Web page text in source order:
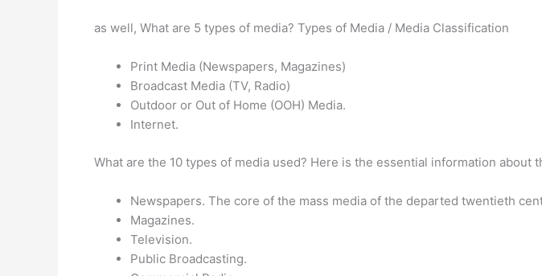
as well, What are 5 types of media? Types of Media / Media Classification
Print Media (Newspapers, Magazines)
Broadcast Media (TV, Radio)
Outdoor or Out of Home (OOH) Media.
Internet.
What are the 10 types of media used? Here is the essential information
Newspapers. The core of the mass media of the departed twentieth
Magazines.
Television.
Public Broadcasting.